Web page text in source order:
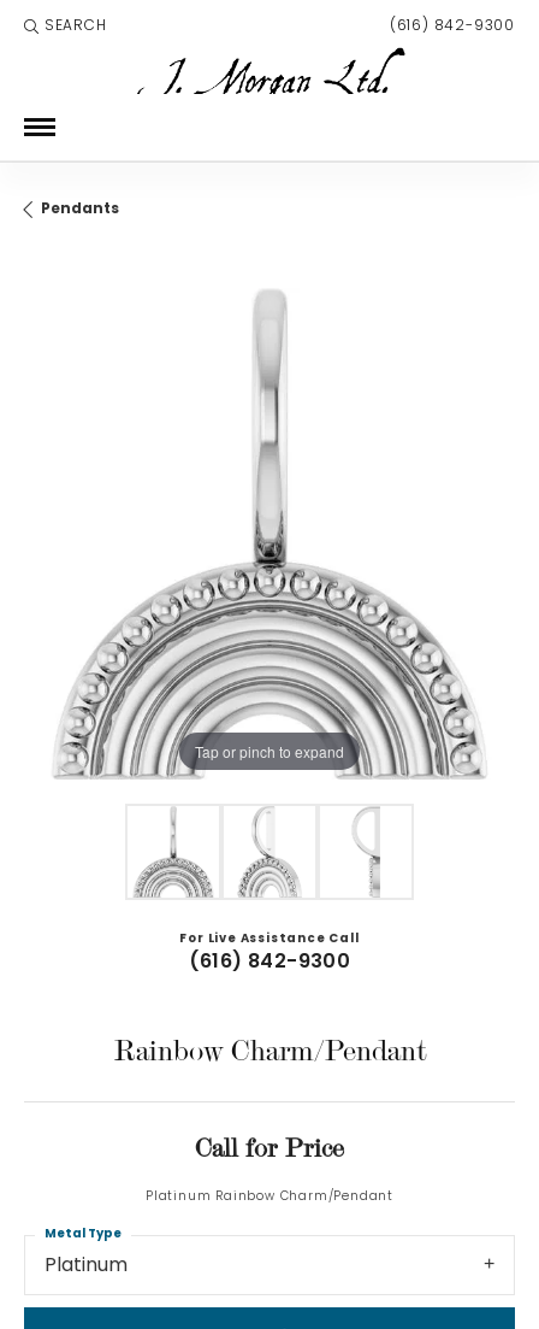
SEARCH
TOGGLE TOOLBAR SEARCH MENU (616) 842-9300
Pendants
Tap or pinch to expand
For Live Assistance Call
(616) 842-9300
Rainbow Charm/Pendant
Call for Price
Platinum Rainbow Charm/Pendant
Platinum
Metal Type